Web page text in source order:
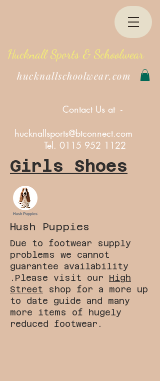
Hucknall Sports & Schoolwear
hucknallschoolwear.com
Contact Us at -
hucknallsports@btconnect.com
Tel. 0115 952 1122
Girls Shoes
Hush Puppies
Due to footwear supply
problems we cannot
guarantee availability
.Please visit our High
Street shop for a more up
to date guide and many
more items of hugely
reduced footwear.